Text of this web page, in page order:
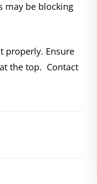
may be blocking
properly. Ensure
the top. Contact